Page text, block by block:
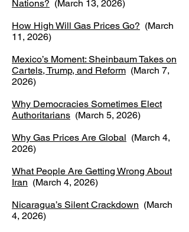
Nations? (March 13, 2026)
How High Will Gas Prices Go? (March
11, 2026)​
Mexico’s Moment: Sheinbaum Takes on
Cartels, Trump, and Reform (March 7,
2026)
Why Democracies Sometimes Elect
Authoritarians (March 5, 2026)
Why Gas Prices Are Global (March 4,
2026)
What People Are Getting Wrong About
Iran (March 4, 2026)
Nicaragua’s Silent Crackdown (March
4, 2026)